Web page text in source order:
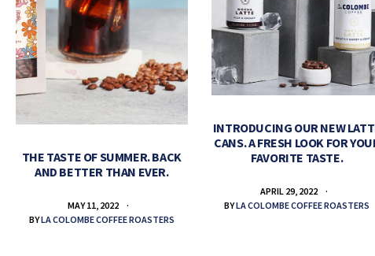
THE TASTE OF SUMMER. BACK
AND BETTER THAN EVER.
MAY 11, 2022
BYLA COLOMBE COFFEE ROASTERS
INTRODUCING OUR NEW
CANS. A FRESH LOOK FOR
FAVORITE TASTE.
APRIL 29, 2022
BYLA COLOMBE COFFEE ROASTERS